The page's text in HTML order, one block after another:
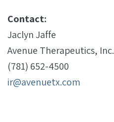
Contact:
Jaclyn Jaffe
Avenue Therapeutics, Inc.
(781) 652-4500
ir@avenuetx.com